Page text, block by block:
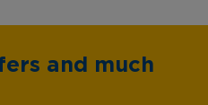
and much